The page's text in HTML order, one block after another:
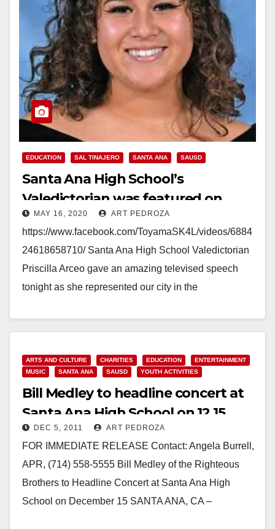
EDUCATION SAL TINAJERO SANTA ANA SAUSD
Santa Ana High School’s
Valedictorian was featured on
national TV
MAY 16, 2020 ART PEDROZA
https://www.facebook.com/ToyamaSK4L/videos/6884
24618658710/ Santa Ana High School Valedictorian
Priscilla Arceo gave an amazing televised speech
tonight as she represented our city in the
ARTS AND CULTURE CHARITIES EDUCATION
ENTERTAINMENT
MUSIC
SANTA ANA SAUSD YOUTH ACTIVITIES
Bill Medley to headline concert at
Santa Ana High School on 12.15
DEC 5, 2011 ART PEDROZA
FOR IMMEDIATE RELEASE Contact: Angela Burrell,
APR, (714) 558-5555 Bill Medley of the Righteous
Brothers to Headline Concert at Santa Ana High
School on December 15 SANTA ANA, CA –